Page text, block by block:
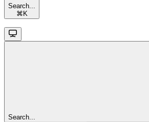
Search...
⌘ K
Search...